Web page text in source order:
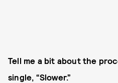
Tell me a bit about the
single, “Slower.”